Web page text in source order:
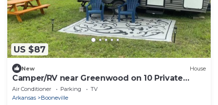
US $87
New House
Camper/RV near Greenwood on 10 Private
Acres
Air Conditioner Parking
TV
Arkansas
Booneville